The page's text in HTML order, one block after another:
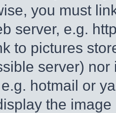
you must
server, e.g.
to pictures
server)
hotmail or
the